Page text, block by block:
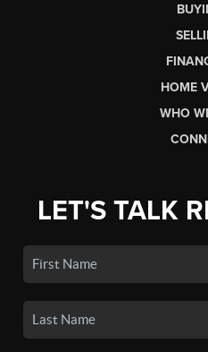
HOME
WHO
LET'S TALK